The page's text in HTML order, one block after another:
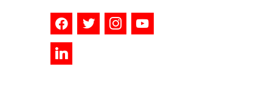
facebooktwitter instagramyoutube
linkedin